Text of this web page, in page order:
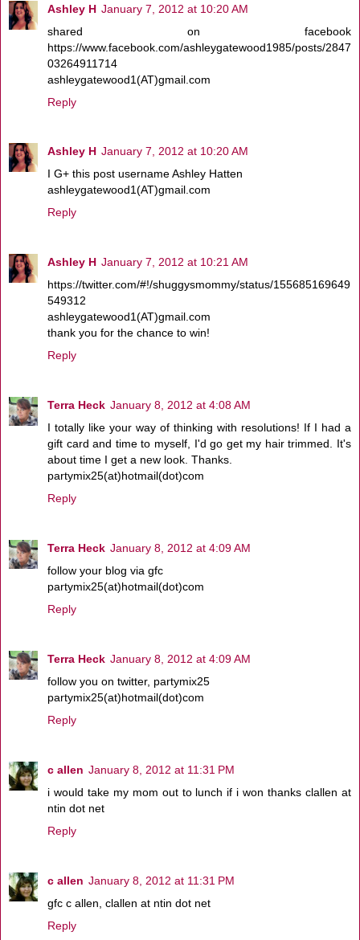
Ashley H January 7, 2012 at 10:20 AM
shared on facebook
https://www.facebook.com/ashleygatewood1985/posts/2847
03264911714
ashleygatewood1(AT)gmail.com
Reply
Ashley H January 7, 2012 at 10:20 AM
I G+ this post username Ashley Hatten
ashleygatewood1(AT)gmail.com
Reply
Ashley H January 7, 2012 at 10:21 AM
https://twitter.com/#!/shuggysmommy/status/155685169649
549312
ashleygatewood1(AT)gmail.com
thank you for the chance to win!
Reply
Terra Heck January 8, 2012 at 4:08 AM
I totally like your way of thinking with resolutions! If I had a
gift card and time to myself, I'd go get my hair trimmed. It's
about time I get a new look. Thanks.
partymix25(at)hotmail(dot)com
Reply
Terra Heck January 8, 2012 at 4:09 AM
follow your blog via gfc
partymix25(at)hotmail(dot)com
Reply
Terra Heck January 8, 2012 at 4:09 AM
follow you on twitter, partymix25
partymix25(at)hotmail(dot)com
Reply
c allen January 8, 2012 at 11:31 PM
i would take my mom out to lunch if i won thanks clallen at
ntin dot net
Reply
c allen January 8, 2012 at 11:31 PM
gfc c allen, clallen at ntin dot net
Reply